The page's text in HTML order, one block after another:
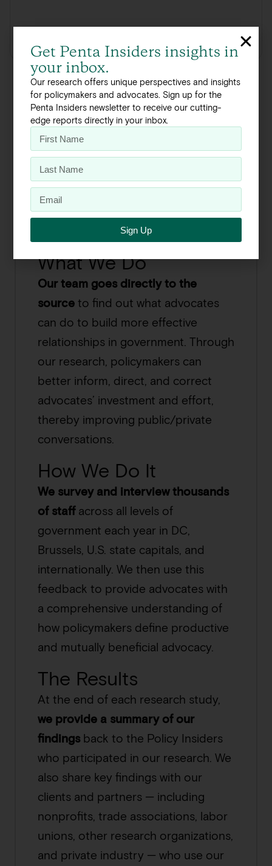
The Process
About Our Work
What We Do
Our team goes directly to the
source to find out what advocates
can do to build more effective
relationships in government. Through
our research, policymakers can
better inform, direct, and correct
advocates’ investment and effort,
thereby improving public/private
conversations.
How We Do It
We survey and interview thousands
of staffacross all levels of
government each year in DC,
Brussels, U.S. state capitals, and
internationally. We then use this
feedback to provide advocates with
a comprehensive understanding of
how policymakers define productive
and mutually beneficial advocacy.
The Results
At the end of each research study,
we provide a summary of our
findings back to the Policy Insiders
who participated in our research. We
also share key findings with our
clients and partners — including
nonprofits, trade associations, labor
unions, other research organizations,
and private industry — who use our
Get Penta Insiders insights in
your inbox.
Our research offers unique perspectives and insights
for policymakers and advocates. Sign up for the
Penta Insiders newsletter to receive our cutting-
edge reports directly in your inbox.
Sign Up